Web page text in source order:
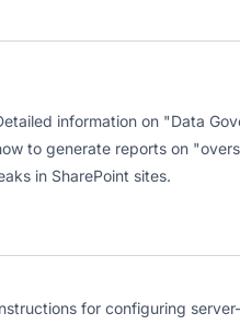
information on "Data
to generate reports on
in SharePoint sites.
for configuring